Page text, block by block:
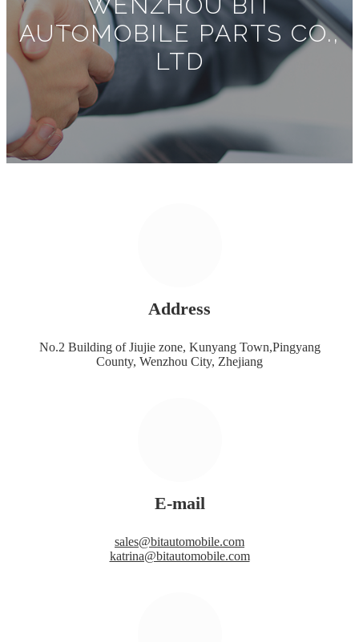
AUTOMOBILE PARTS CO.,
LTD
Address
No.2 Building of Jiujie zone, Kunyang Town,Pingyang
County, Wenzhou City, Zhejiang
E-mail
sales@bitautomobile.com
katrina@bitautomobile.com